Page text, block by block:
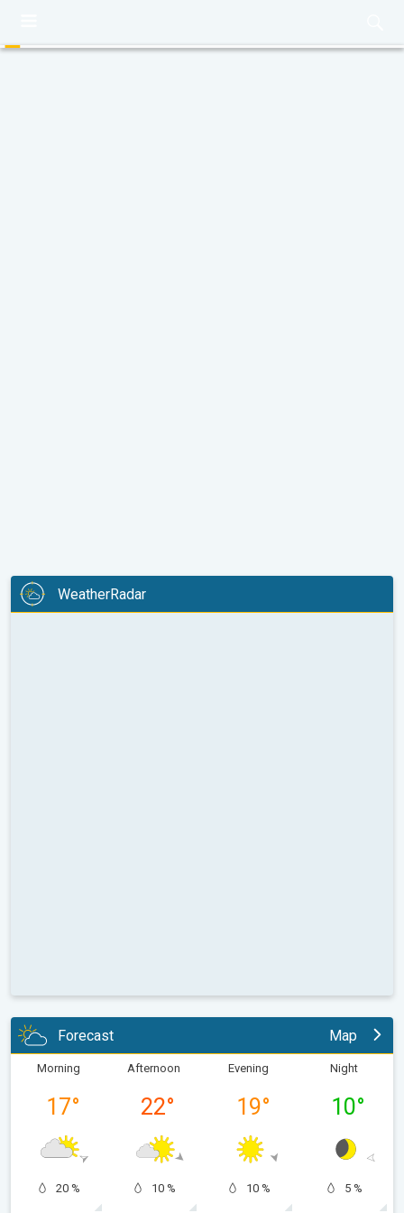
WeatherRadar
Forecast Map
Morning
17°
20 %
Afternoon
22°
10 %
Evening
19°
10 %
Night
10°
5 %